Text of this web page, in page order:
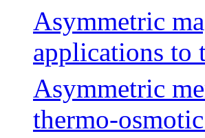
Asymmetric
applications to
Asymmetric
thermo-